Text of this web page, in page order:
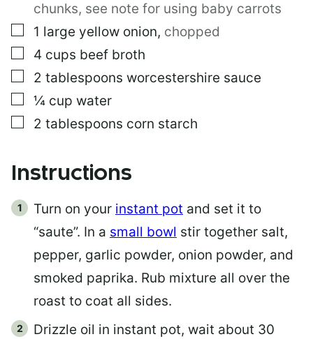
chunks, see note for using baby carrots
▢
1 large yellow onion, chopped
▢
4 cups beef broth
▢
2 tablespoons worcestershire sauce
▢
¼ cup water
▢
2 tablespoons corn starch
Instructions
Turn on your instant pot and set it to
“saute”. In a small bowl stir together salt,
pepper, garlic powder, onion powder, and
smoked paprika. Rub mixture all over the
roast to coat all sides.
Drizzle oil in instant pot, wait about 30